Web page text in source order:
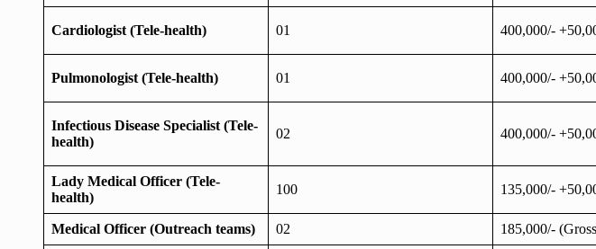
Cardiologist (Tele-health) 01 400,000/-
Pulmonologist (Tele-health) 01 400,000/-
Infectious Disease Specialist (Tele-
health)
02 400,000/-
Lady Medical Officer (Tele-
health)
100 135,000/-
Medical Officer (Outreach teams) 02 185,000/-